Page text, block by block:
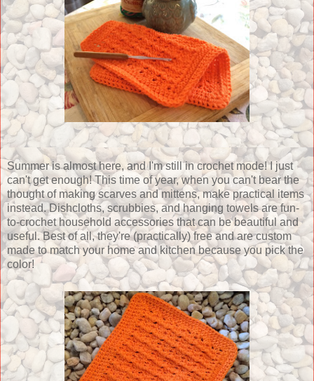
Summer is almost here, and I'm still in crochet mode! I just
can't get enough! This time of year, when you can't bear the
thought of making scarves and mittens, make practical items
instead. Dishcloths, scrubbies, and hanging towels are fun-
to-crochet household accessories that can be beautiful and
useful. Best of all, they're (practically) free and are custom
made to match your home and kitchen because you pick the
color!